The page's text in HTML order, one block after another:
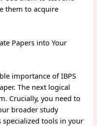
them to acquire
Papers into Your
importance of IBPS
The next logical
Crucially, you need to
broader study
specialized tools in your